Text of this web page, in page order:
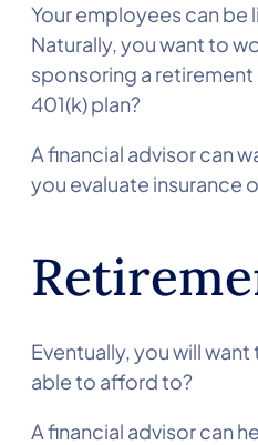
Your employees can be
Naturally, you want to
sponsoring a retirement
401(k) plan?
A financial advisor can
you evaluate insurance
Eventually, you will
able to afford to?
A financial advisor can